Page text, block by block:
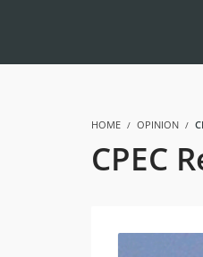
HOME OPINION
CPEC